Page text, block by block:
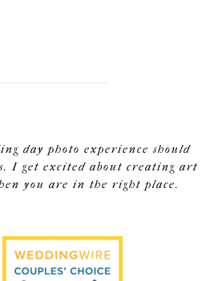
day photo experience should
I get excited about creating art
you are in the right place.